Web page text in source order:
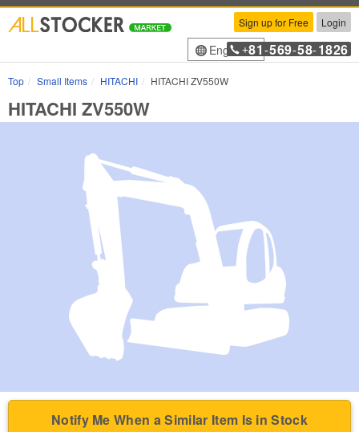
Sign up for Free Login
English+81 -569-58-1826
Top Small Items HITACHI HITACHI ZV550W
HITACHI ZV550W
Notify Me When a Similar Item Is in Stock